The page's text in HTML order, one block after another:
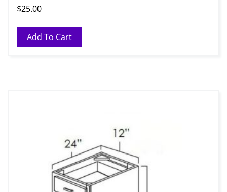
$25.00
Add To Cart